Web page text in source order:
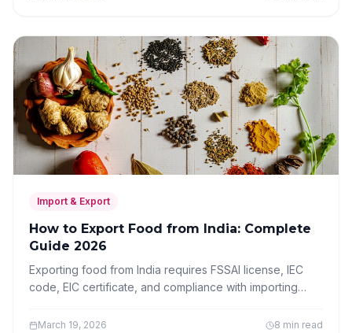
Import & Export
How to Export Food from India: Complete
Guide 2026
Exporting food from India requires FSSAI license, IEC
code, EIC certificate, and compliance with importing
March 19, 2026 8 min read